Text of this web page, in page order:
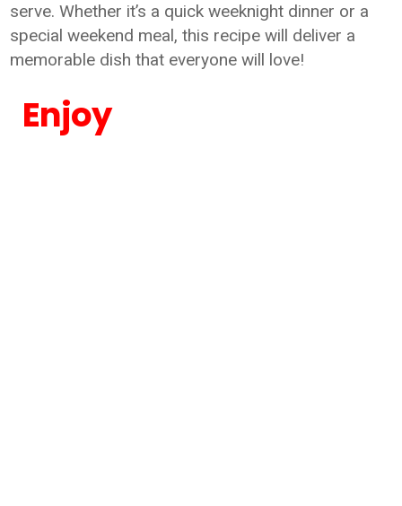
serve. Whether it’s a quick weeknight dinner or a
special weekend meal, this recipe will deliver a
memorable dish that everyone will love!
Enjoy